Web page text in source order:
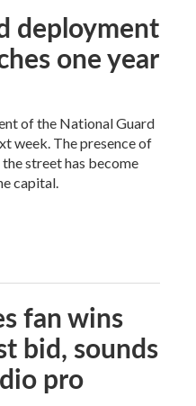
deployment
one year
of the National Guard
week. The presence of
street has become
capital.
fan wins
bid, sounds
pro